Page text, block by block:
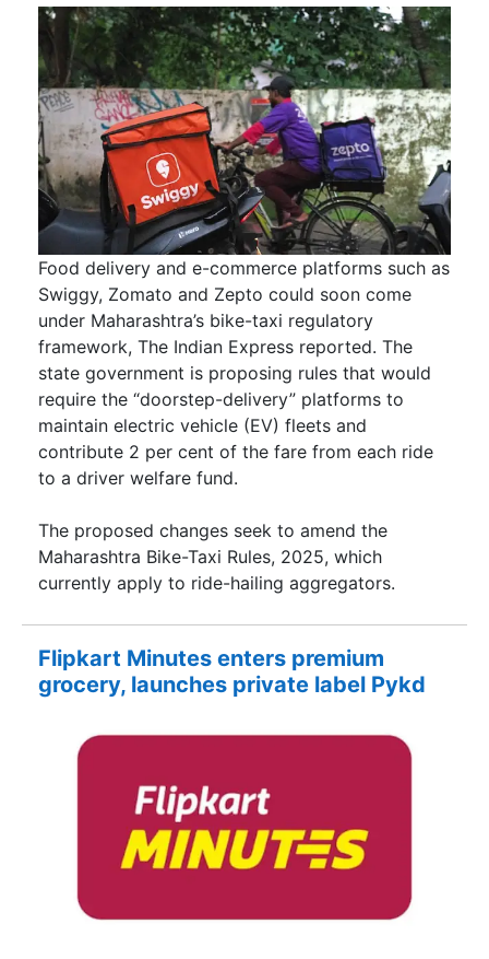
Food delivery and e-commerce platforms such as
Swiggy, Zomato and Zepto could soon come
under Maharashtra’s bike-taxi regulatory
framework, The Indian Express reported. The
state government is proposing rules that would
require the “doorstep-delivery” platforms to
maintain electric vehicle (EV) fleets and
contribute 2 per cent of the fare from each ride
to a driver welfare fund.
The proposed changes seek to amend the
Maharashtra Bike-Taxi Rules, 2025, which
currently apply to ride-hailing aggregators.
Flipkart Minutes enters premium
grocery, launches private label Pykd